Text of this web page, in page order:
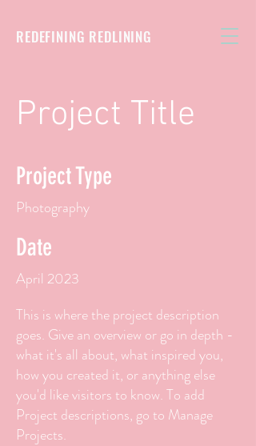
REDEFINING REDLINING
Project Title
Project Type
Photography
Date
April 2023
This is where the project description
goes. Give an overview or go in depth -
what it's all about, what inspired you,
how you created it, or anything else
you'd like visitors to know. To add
Project descriptions, go to Manage
Projects.